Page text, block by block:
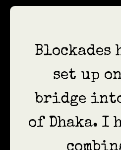
Blockades
set up
bridge
of Dhaka. I